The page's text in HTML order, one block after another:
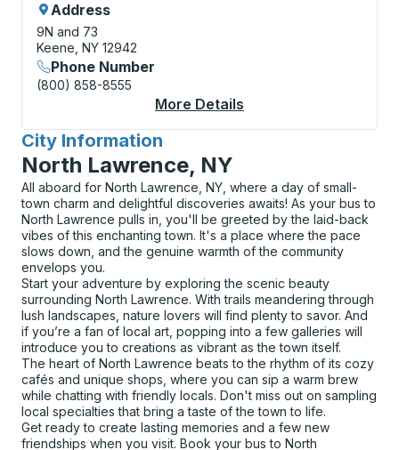
Address
9N and 73
Keene, NY 12942
Phone Number
(800) 858-8555
More Details
City Information
for
North Lawrence, NY
All aboard for North Lawrence, NY, where a day of small-
town charm and delightful discoveries awaits! As your bus to
North Lawrence pulls in, you'll be greeted by the laid-back
vibes of this enchanting town. It's a place where the pace
slows down, and the genuine warmth of the community
envelops you.
Start your adventure by exploring the scenic beauty
surrounding North Lawrence. With trails meandering through
lush landscapes, nature lovers will find plenty to savor. And
if you’re a fan of local art, popping into a few galleries will
introduce you to creations as vibrant as the town itself.
The heart of North Lawrence beats to the rhythm of its cozy
cafés and unique shops, where you can sip a warm brew
while chatting with friendly locals. Don't miss out on sampling
local specialties that bring a taste of the town to life.
Get ready to create lasting memories and a few new
friendships when you visit. Book your bus to North